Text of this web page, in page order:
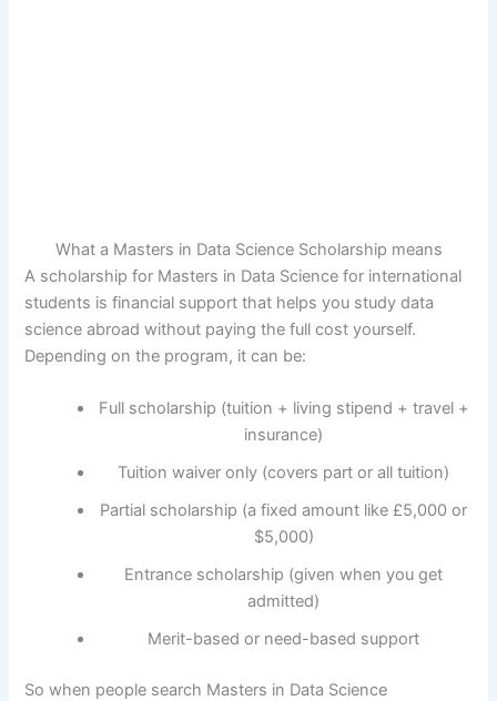
What a Masters in Data Science Scholarship means
A scholarship for Masters in Data Science for international
students is financial support that helps you study data
science abroad without paying the full cost yourself.
Depending on the program, it can be:
Full scholarship (tuition + living stipend + travel +
insurance)
Tuition waiver only (covers part or all tuition)
Partial scholarship (a fixed amount like £5,000 or
$5,000)
Entrance scholarship (given when you get
admitted)
Merit-based or need-based support
So when people search Masters in Data Science